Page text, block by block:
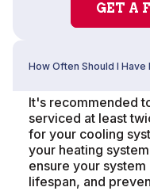
GET A
How Often Should I
It's recommended
serviced at least
for your cooling
your heating
ensure your
lifespan, and